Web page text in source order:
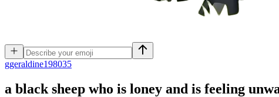
ggeraldine198035
a black sheep who is loney and is feeling